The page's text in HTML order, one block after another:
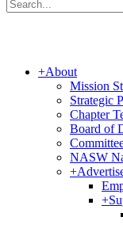
+About
Mission
Strategic
Chapter
Board of
NASW
+
+